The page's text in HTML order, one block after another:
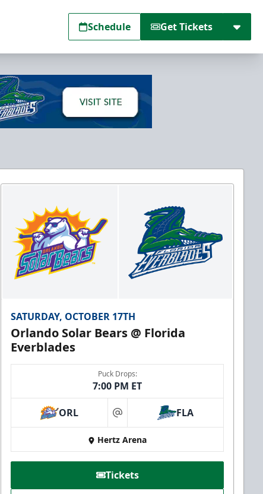
Schedule Get Tickets
SATURDAY, OCTOBER 17TH
Orlando Solar Bears @ Florida
Everblades
Puck Drops:
7:00 PM ET
ORL at FLA
Hertz Arena
Tickets